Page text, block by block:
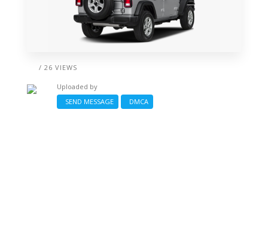
/ 26 VIEWS
Uploaded by
SEND MESSAGE
DMCA